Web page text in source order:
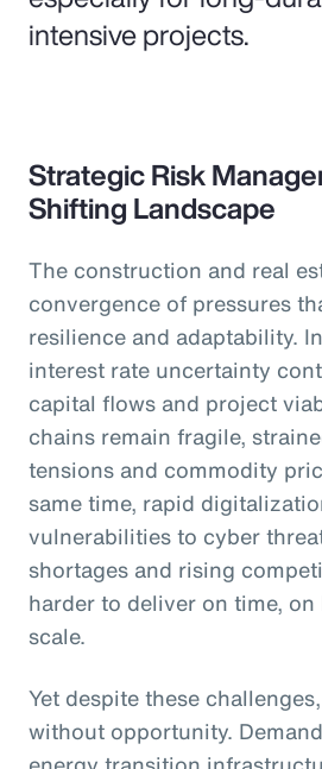
intensive projects.
Strategic Risk
Shifting Landscape
The construction and real
convergence of pressures
resilience and adaptability.
interest rate uncertainty
capital flows and project
chains remain fragile,
tensions and commodity
same time, rapid
vulnerabilities to cyber
shortages and rising
harder to deliver on time,
scale.
Yet despite these
without opportunity.